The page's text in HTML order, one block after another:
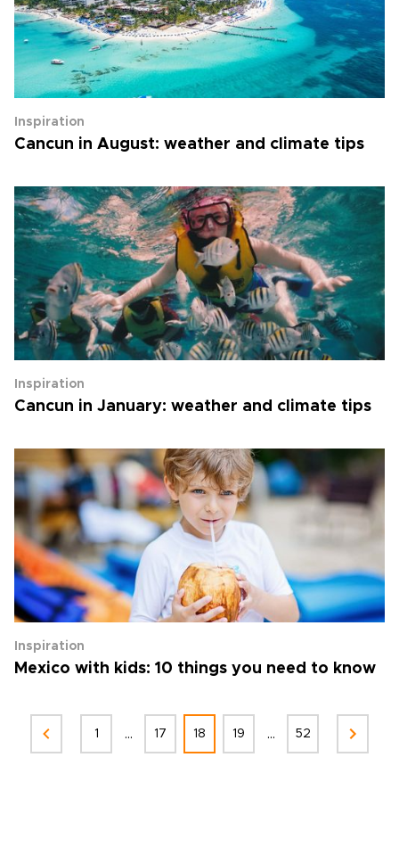
Inspiration
Cancun in August: weather and climate tips
Inspiration
Cancun in January: weather and climate tips
Inspiration
Mexico with kids: 10 things you need to know
1 ... 17 18 19 ... 52